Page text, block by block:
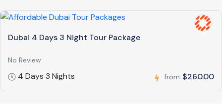
Dubai 4 Days 3 Night Tour Package
No Review
4 Days 3 Nights from $260.00